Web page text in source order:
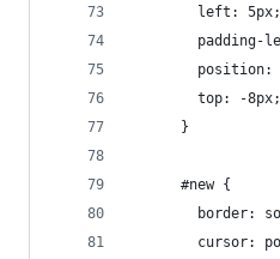
        left: 5px;
padding-
position:
        top: -8px;
      }
      #new {
border:
cursor: